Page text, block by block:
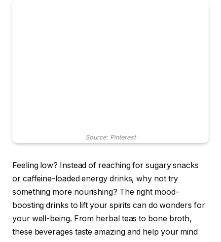
Source: Pinterest
Feeling low? Instead of reaching for sugary snacks
or caffeine-loaded energy drinks, why not try
something more nourishing? The right mood-
boosting drinks to lift your spirits can do wonders for
your well-being. From herbal teas to bone broth,
these beverages taste amazing and help your mind